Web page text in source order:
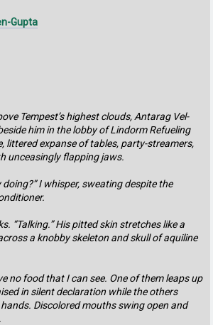
Gupta
Tempest’s highest clouds, Antarag Vel-
him in the lobby of Lindorm Refueling
littered expanse of tables, party-streamers,
unceasingly flapping jaws.
I whisper, sweating despite the
“Talking.” His pitted skin stretches like a
a knobby skeleton and skull of aquiline
no food that I can see. One of them leaps up
in silent declaration while the others
Discolored mouths swing open and